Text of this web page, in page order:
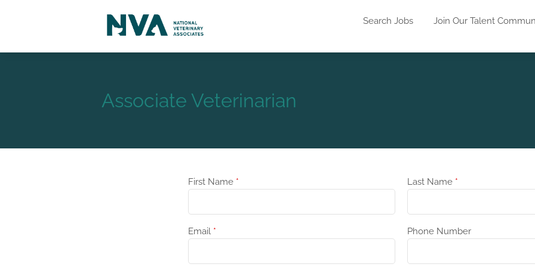
Search Jobs Join Our Talent
Associate Veterinarian
First Name* Last Name *
Email * Phone Number